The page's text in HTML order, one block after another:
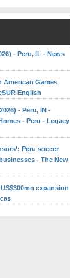
- Peru, IL - News
American Games
English
- Peru, IN -
- Peru - Legacy
Peru soccer
- The New
expansion